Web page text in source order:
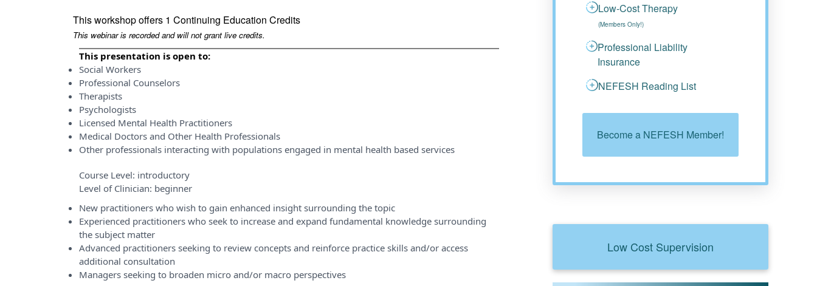
This workshop offers 1 Continuing Education Credits
This webinar is recorded and will not grant live credits.
This presentation is open to:
Social Workers
Professional Counselors
Therapists
Psychologists
Licensed Mental Health Practitioners
Medical Doctors and Other Health Professionals
Other professionals interacting with populations engaged in mental health based services
Course Level: introductory
Level of Clinician: beginner
New practitioners who wish to gain enhanced insight surrounding the topic
Experienced practitioners who seek to increase and expand fundamental knowledge surrounding
the subject matter
Advanced practitioners seeking to review concepts and reinforce practice skills and/or access
additional consultation
Managers seeking to broaden micro and/or macro perspectives
Low-Cost Therapy
(Members Only!)
Professional Liability
Insurance
NEFESH Reading List
Become a NEFESH Member!
Low Cost Supervision